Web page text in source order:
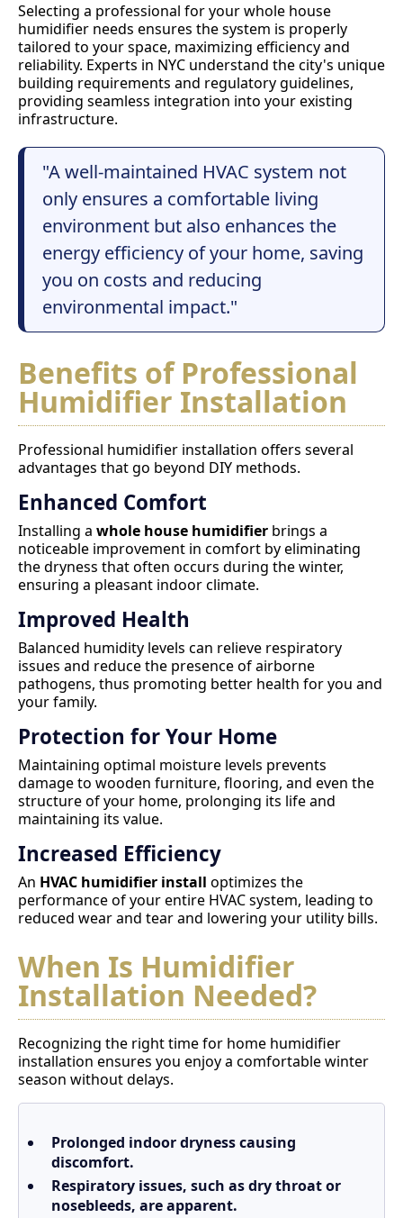
Selecting a professional for your whole house
humidifier needs ensures the system is properly
tailored to your space, maximizing efficiency and
reliability. Experts in NYC understand the city's unique
building requirements and regulatory guidelines,
providing seamless integration into your existing
infrastructure.
"A well-maintained HVAC system not
only ensures a comfortable living
environment but also enhances the
energy efficiency of your home, saving
you on costs and reducing
environmental impact."
Benefits of Professional
Humidifier Installation
Professional humidifier installation offers several
advantages that go beyond DIY methods.
Enhanced Comfort
Installing a whole house humidifier brings a
noticeable improvement in comfort by eliminating
the dryness that often occurs during the winter,
ensuring a pleasant indoor climate.
Improved Health
Balanced humidity levels can relieve respiratory
issues and reduce the presence of airborne
pathogens, thus promoting better health for you and
your family.
Protection for Your Home
Maintaining optimal moisture levels prevents
damage to wooden furniture, flooring, and even the
structure of your home, prolonging its life and
maintaining its value.
Increased Efficiency
An HVAC humidifier install optimizes the
performance of your entire HVAC system, leading to
reduced wear and tear and lowering your utility bills.
When Is Humidifier
Installation Needed?
Recognizing the right time for home humidifier
installation ensures you enjoy a comfortable winter
season without delays.
Prolonged indoor dryness causing
discomfort.
Respiratory issues, such as dry throat or
nosebleeds, are apparent.